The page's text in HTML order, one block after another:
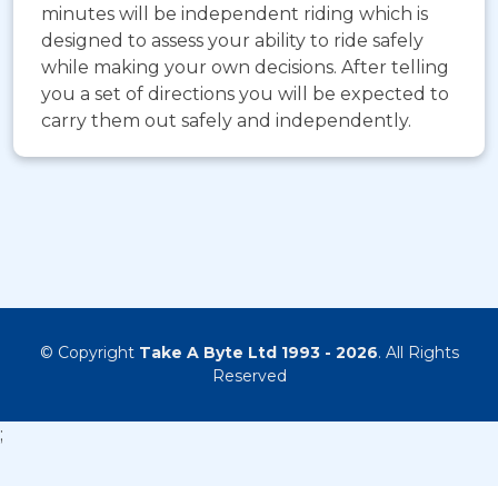
minutes will be independent riding which is
designed to assess your ability to ride safely
while making your own decisions. After telling
you a set of directions you will be expected to
carry them out safely and independently.
© Copyright Take A Byte Ltd 1993 - 2026. All Rights
Reserved
;